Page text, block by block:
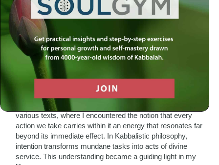
In the bustling rhythm of our daily lives, it is easy to lose
sight of the deeper currents that guide our existence. As I
reflect upon my own journey, I am reminded of the
profound teachings of Kabbalah, particularly the concept of
intention, orkavanah. This principle not only serves as a
cornerstone for spiritual growth but also illuminates how we
can infuse our everyday actions with meaning and
purpose.
From a young age, I was captivated by the mystical
aspects of Jewish thought. My studies led me to explore
various texts, where I encountered the notion that every
action we take carries within it an energy that resonates far
beyond its immediate effect. In Kabbalistic philosophy,
intention transforms mundane tasks into acts of divine
service. This understanding became a guiding light in my